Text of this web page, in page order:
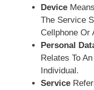
Device
The Service
Cellphone Or
Personal
Relates To
Individual.
Service